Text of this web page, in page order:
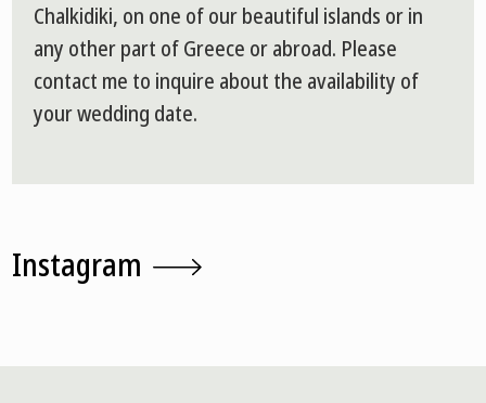
Chalkidiki, on one of our beautiful islands or in
any other part of Greece or abroad. Please
contact me to inquire about the availability of
your wedding date.
Instagram